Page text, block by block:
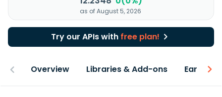
as of August 5, 2026
Try our APIs with free plan!
Overview Libraries & Add-ons Earnings